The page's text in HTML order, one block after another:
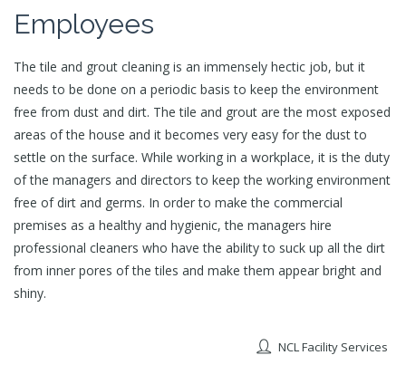
Employees
The tile and grout cleaning is an immensely hectic job, but it
needs to be done on a periodic basis to keep the environment
free from dust and dirt. The tile and grout are the most exposed
areas of the house and it becomes very easy for the dust to
settle on the surface. While working in a workplace, it is the duty
of the managers and directors to keep the working environment
free of dirt and germs. In order to make the commercial
premises as a healthy and hygienic, the managers hire
professional cleaners who have the ability to suck up all the dirt
from inner pores of the tiles and make them appear bright and
shiny.
NCL Facility Services